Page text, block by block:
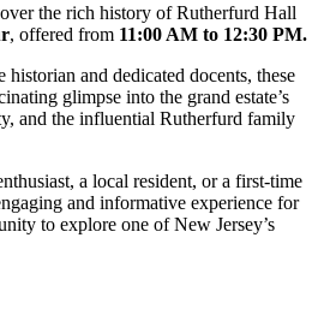
the rich history of Rutherfurd Hall
, offered from 11:00 AM to 12:30 PM.
and dedicated docents, these
glimpse into the grand estate’s
and the influential Rutherfurd family
a local resident, or a first-time
and informative experience for
to explore one of New Jersey’s